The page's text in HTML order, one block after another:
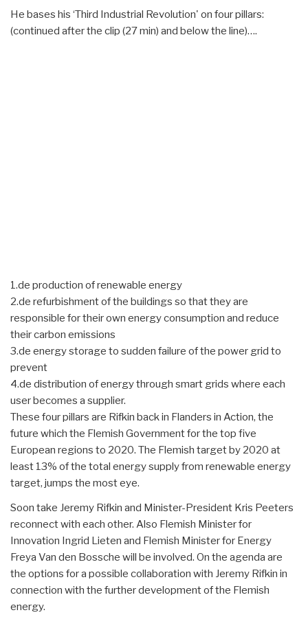
He bases his ‘Third Industrial Revolution' on four pillars:
(continued after the clip (27 min) and below the line)….
1.de production of renewable energy
2.de refurbishment of the buildings so that they are
responsible for their own energy consumption and reduce
their carbon emissions
3.de energy storage to sudden failure of the power grid to
prevent
4.de distribution of energy through smart grids where each
user becomes a supplier.
These four pillars are Rifkin back in Flanders in Action, the
future which the Flemish Government for the top five
European regions to 2020. The Flemish target by 2020 at
least 13% of the total energy supply from renewable energy
target, jumps the most eye.
Soon take Jeremy Rifkin and Minister-President Kris Peeters
reconnect with each other. Also Flemish Minister for
Innovation Ingrid Lieten and Flemish Minister for Energy
Freya Van den Bossche will be involved. On the agenda are
the options for a possible collaboration with Jeremy Rifkin in
connection with the further development of the Flemish
energy.